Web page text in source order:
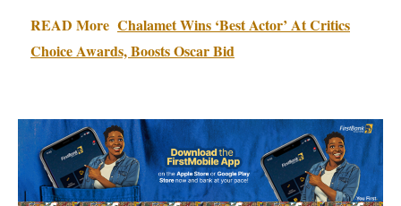
READ More Chalamet Wins ‘Best Actor’ At Critics
Choice Awards, Boosts Oscar Bid